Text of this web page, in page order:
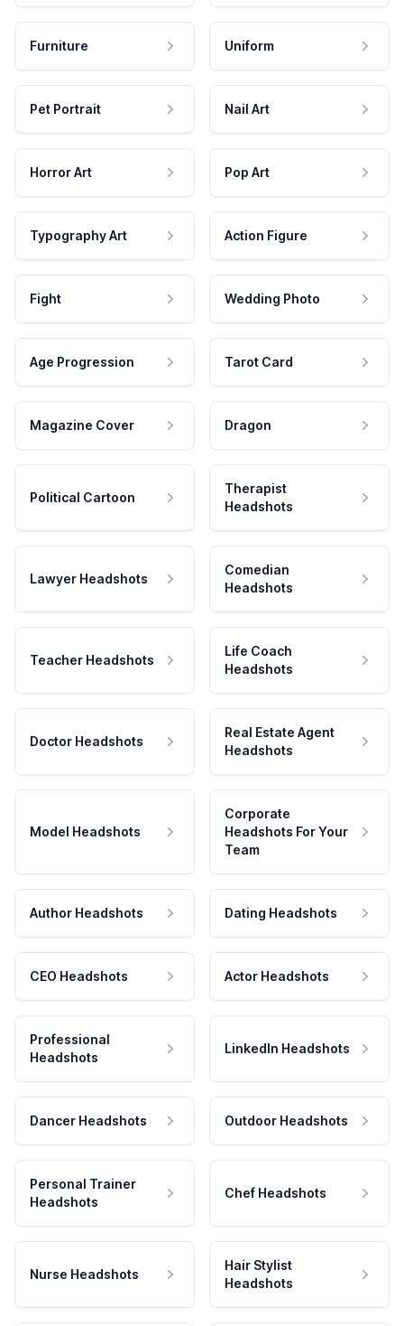
Furniture Uniform
Pet Portrait Nail Art
Horror Art Pop Art
Typography Art Action Figure
Fight Wedding Photo
Age Progression Tarot Card
Magazine Cover Dragon
Political Cartoon
Therapist
Headshots
Lawyer Headshots
Comedian
Headshots
Teacher Headshots
Life Coach
Headshots
Doctor Headshots
Real Estate Agent
Headshots
Model Headshots
Corporate
Headshots For Your
Team
Author Headshots Dating Headshots
CEO Headshots Actor Headshots
Professional
Headshots
LinkedIn Headshots
Dancer Headshots Outdoor Headshots
Personal Trainer
Headshots
Chef Headshots
Nurse Headshots
Hair Stylist
Headshots